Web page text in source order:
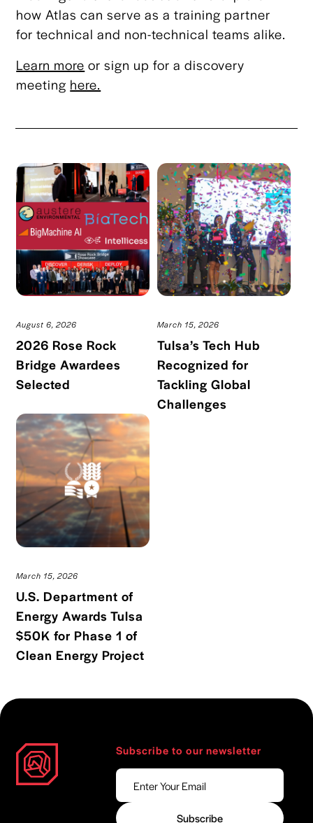
how Atlas can serve as a training partner
for technical and non-technical teams alike.
Learn more or sign up for a discovery
meeting here.
August 6, 2026
2026 Rose Rock
Bridge Awardees
Selected Read blog post
March 15, 2026
Tulsa’s Tech Hub
Recognized for
Tackling Global
Challenges
March 15, 2026
U.S. Department of
Energy Awards Tulsa
$50K for Phase 1 of
Clean Energy Project
Subscribe to our newsletter